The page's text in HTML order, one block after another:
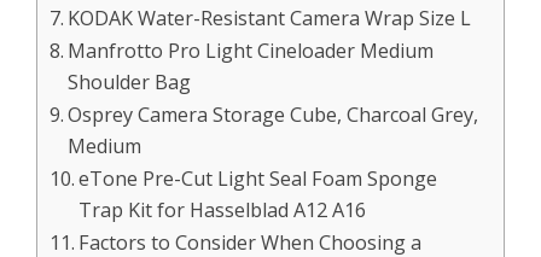
KODAK Water-Resistant Camera Wrap Size L
Manfrotto Pro Light Cineloader Medium
Shoulder Bag
Osprey Camera Storage Cube, Charcoal Grey,
Medium
eTone Pre-Cut Light Seal Foam Sponge
Trap Kit for Hasselblad A12 A16
Factors to Consider When Choosing a